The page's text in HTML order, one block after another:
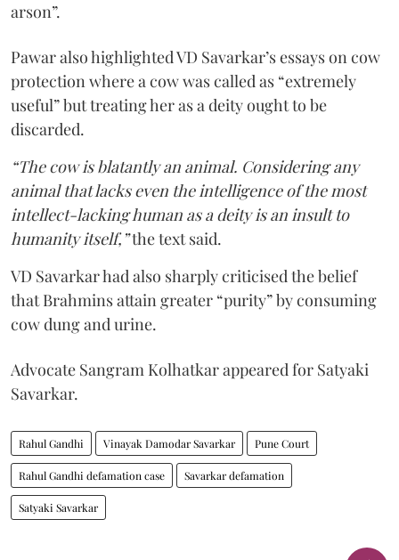
arson”.
Pawar also highlighted VD Savarkar’s essays on cow
protection where a cow was called as “extremely
useful” but treating her as a deity ought to be
discarded.
“The cow is blatantly an animal. Considering any
animal that lacks even the intelligence of the most
intellect-lacking human as a deity is an insult to
humanity itself,”the text said.
VD Savarkar had also sharply criticised the belief
that Brahmins attain greater “purity” by consuming
cow dung and urine.
Advocate Sangram Kolhatkar appeared for Satyaki
Savarkar.
Rahul Gandhi Vinayak Damodar Savarkar Pune Court
Rahul Gandhi defamation case Savarkar defamation
Satyaki Savarkar